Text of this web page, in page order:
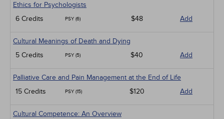
Ethics for Psychologists
6 Credits
PSY (6) $48 Add
Cultural Meanings of Death and Dying
5 Credits
PSY (5) $40 Add
Palliative Care and Pain Management at the End of Life
15 Credits
PSY (15) $120 Add
Cultural Competence: An Overview